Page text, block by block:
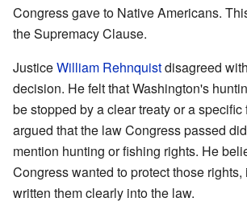
Congress gave to Native Americans.
the Supremacy Clause.
JusticeWilliam Rehnquistdisagreed
decision. He felt that Washington's
be stopped by a clear treaty or a
argued that the law Congress passed
mention hunting or fishing rights. He
Congress wanted to protect those
written them clearly into the law.